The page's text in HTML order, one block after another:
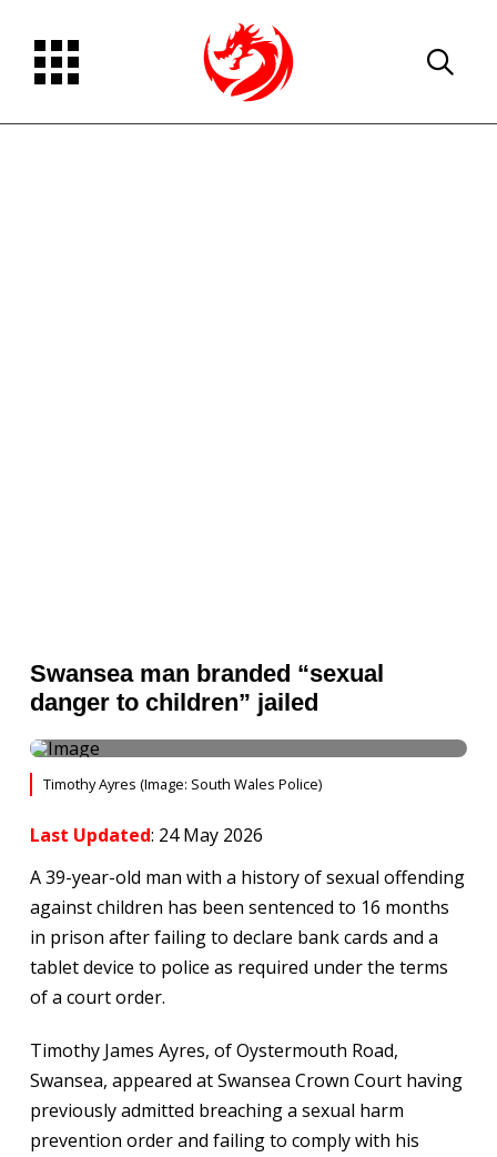
Swansea man branded “sexual
danger to children” jailed
Timothy Ayres (Image: South Wales Police)
Last Updated: 24 May 2026
A 39-year-old man with a history of sexual offending
against children has been sentenced to 16 months
in prison after failing to declare bank cards and a
tablet device to police as required under the terms
of a court order.
Timothy James Ayres, of Oystermouth Road,
Swansea, appeared at Swansea Crown Court having
previously admitted breaching a sexual harm
prevention order and failing to comply with his